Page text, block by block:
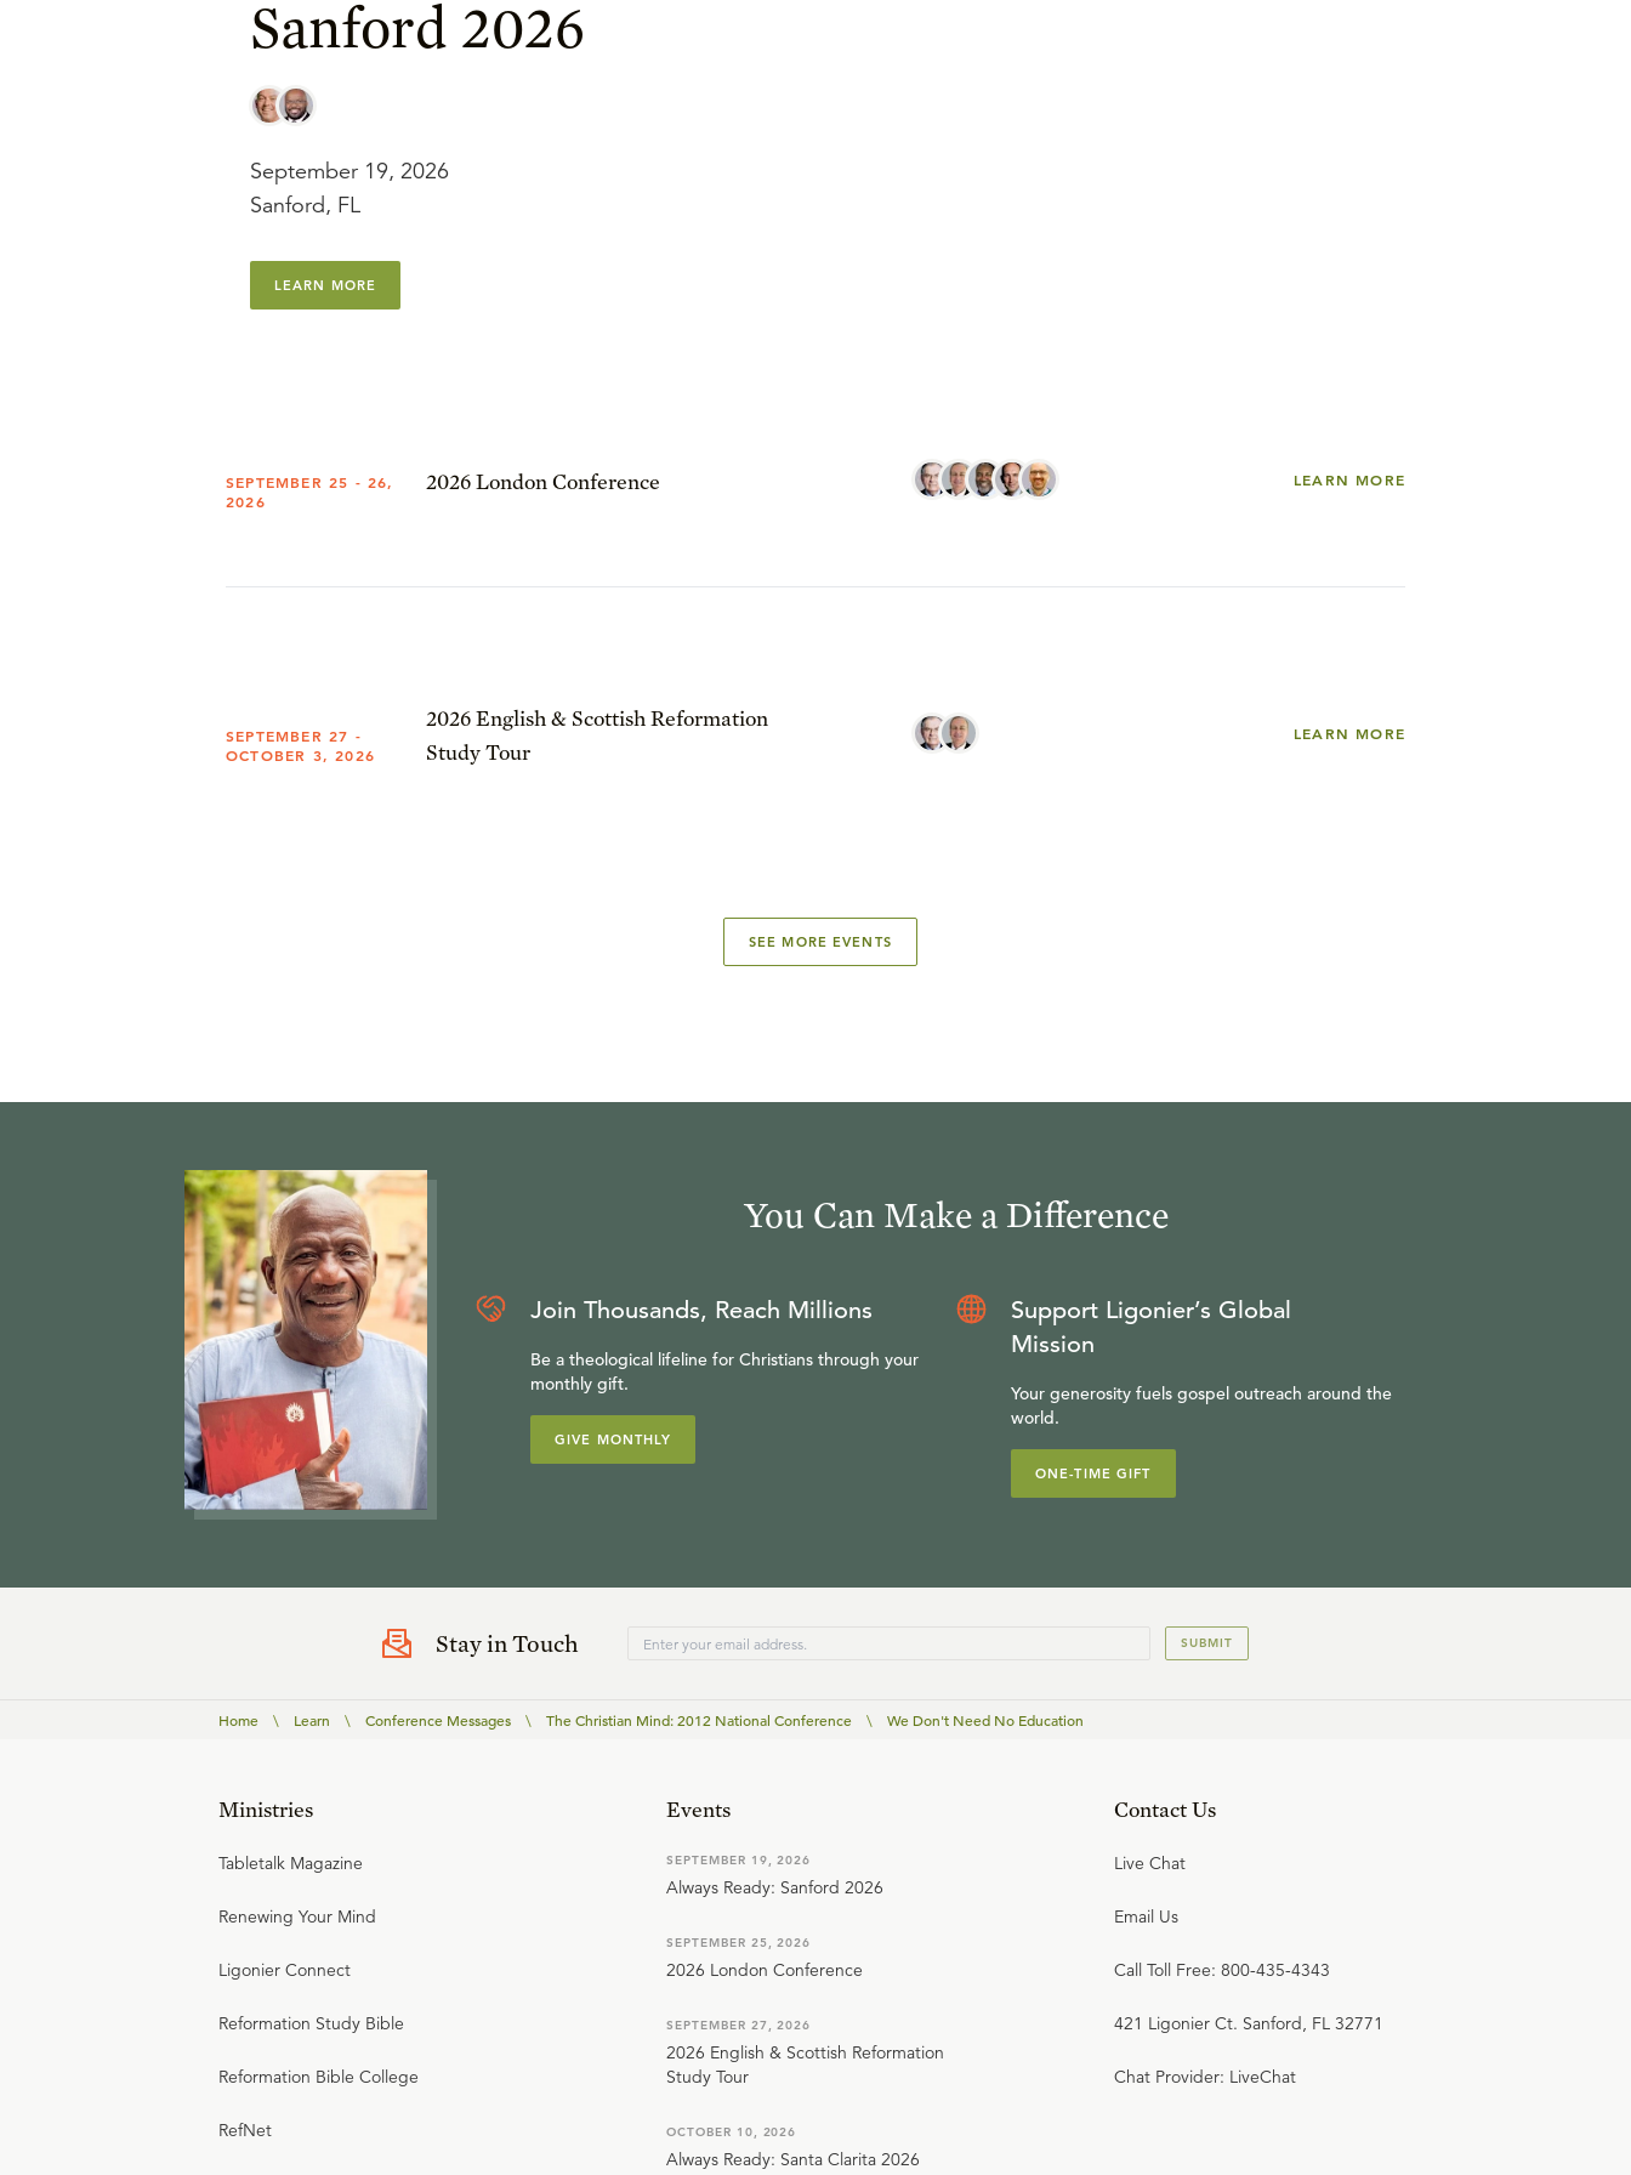
Sanford 2026
September 19, 2026
Sanford, FL
LEARN MORE
SEPTEMBER 25 - 26,
2026
2026 London Conference LEARN MORE
SEPTEMBER 27 -
OCTOBER 3, 2026
2026 English & Scottish Reformation
Study Tour
LEARN MORE
SEE MORE EVENTS
You Can Make a Difference
Join Thousands, Reach Millions
Be a theological lifeline for Christians through your
monthly gift.
GIVE MONTHLY
Support Ligonier’s Global
Mission
Your generosity fuels gospel outreach around the
world.
ONE-TIME GIFT
Stay in Touch SUBMIT
Home \ Learn \ Conference Messages \ The Christian Mind: 2012 National Conference \ We Don't Need No Education
Ministries
Tabletalk Magazine
Renewing Your Mind
Ligonier Connect
Reformation Study Bible
Reformation Bible College
RefNet
Events
SEPTEMBER 19, 2026
Always Ready: Sanford 2026
SEPTEMBER 25, 2026
2026 London Conference
SEPTEMBER 27, 2026
2026 English & Scottish Reformation
Study Tour
OCTOBER 10, 2026
Always Ready: Santa Clarita 2026
Contact Us
Live Chat
Email Us
Call Toll Free: 800-435-4343
421 Ligonier Ct. Sanford, FL 32771
Chat Provider: LiveChat